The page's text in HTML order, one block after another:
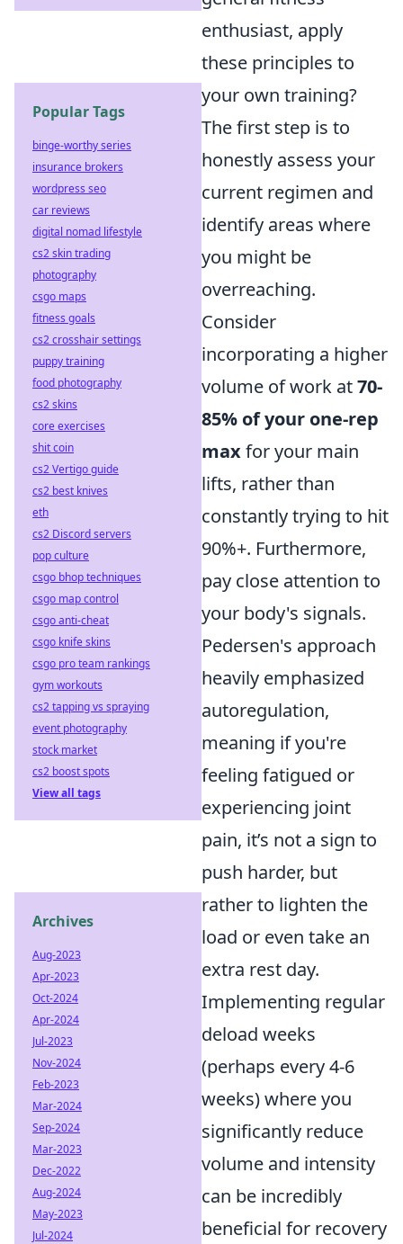
enthusiast, apply
these principles to
your own training?
The first step is to
honestly assess your
current regimen and
identify areas where
you might be
overreaching.
Consider
incorporating a higher
volume of work at70-
85% of your one-rep
maxfor your main
lifts, rather than
constantly trying to hit
90%+. Furthermore,
pay close attention to
your body's signals.
Pedersen's approach
heavily emphasized
autoregulation,
meaning if you're
feeling fatigued or
experiencing joint
pain, it’s not a sign to
push harder, but
rather to lighten the
load or even take an
extra rest day.
Implementing regular
deload weeks
(perhaps every 4-6
weeks) where you
significantly reduce
volume and intensity
can be incredibly
beneficial for recovery
Popular Tags
binge-worthy series
insurance brokers
wordpress seo
car reviews
digital nomad lifestyle
cs2 skin trading
photography
csgo maps
fitness goals
cs2 crosshair settings
puppy training
food photography
cs2 skins
core exercises
shit coin
cs2 Vertigo guide
cs2 best knives
eth
cs2 Discord servers
pop culture
csgo bhop techniques
csgo map control
csgo anti-cheat
csgo knife skins
csgo pro team rankings
gym workouts
cs2 tapping vs spraying
event photography
stock market
cs2 boost spots
View all tags
Archives
Aug-2023
Apr-2023
Oct-2024
Apr-2024
Jul-2023
Nov-2024
Feb-2023
Mar-2024
Sep-2024
Mar-2023
Dec-2022
Aug-2024
May-2023
Jul-2024